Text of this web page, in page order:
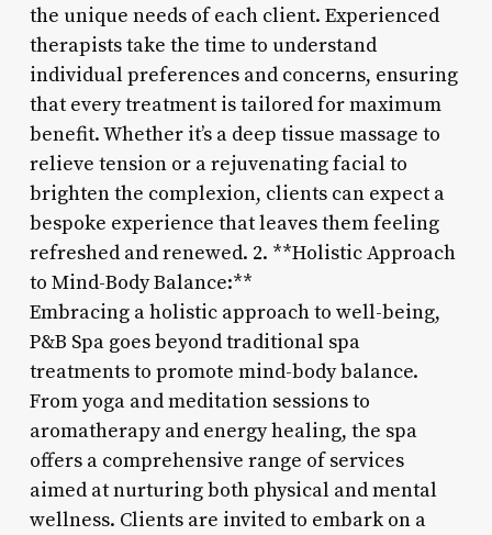
the unique needs of each client. Experienced
therapists take the time to understand
individual preferences and concerns, ensuring
that every treatment is tailored for maximum
benefit. Whether it’s a deep tissue massage to
relieve tension or a rejuvenating facial to
brighten the complexion, clients can expect a
bespoke experience that leaves them feeling
refreshed and renewed. 2. **Holistic Approach
to Mind-Body Balance:**
Embracing a holistic approach to well-being,
P&B Spa goes beyond traditional spa
treatments to promote mind-body balance.
From yoga and meditation sessions to
aromatherapy and energy healing, the spa
offers a comprehensive range of services
aimed at nurturing both physical and mental
wellness. Clients are invited to embark on a